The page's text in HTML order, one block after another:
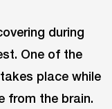
during
One of the
place while
from the brain.